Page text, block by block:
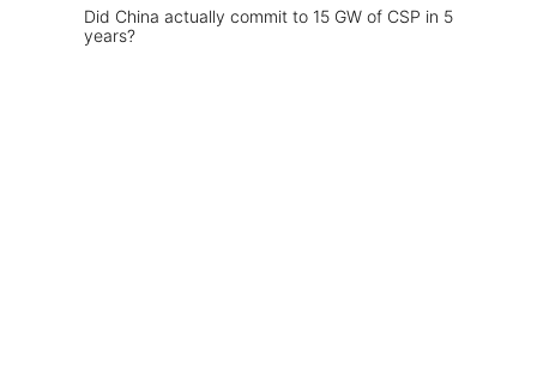
Did China actually commit to 15 GW of CSP in 5
years?